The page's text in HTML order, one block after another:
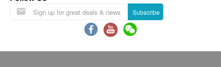
Under normal circumstances, all medical reports
will be ready around 7-10 working days
(excluding Saturday, Sunday and public holiday).
A delay in processing some requests may be
Subscribe